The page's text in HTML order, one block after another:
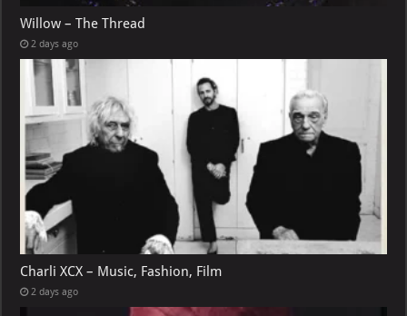
Willow – The Thread
2 days ago
Charli XCX – Music, Fashion, Film
2 days ago